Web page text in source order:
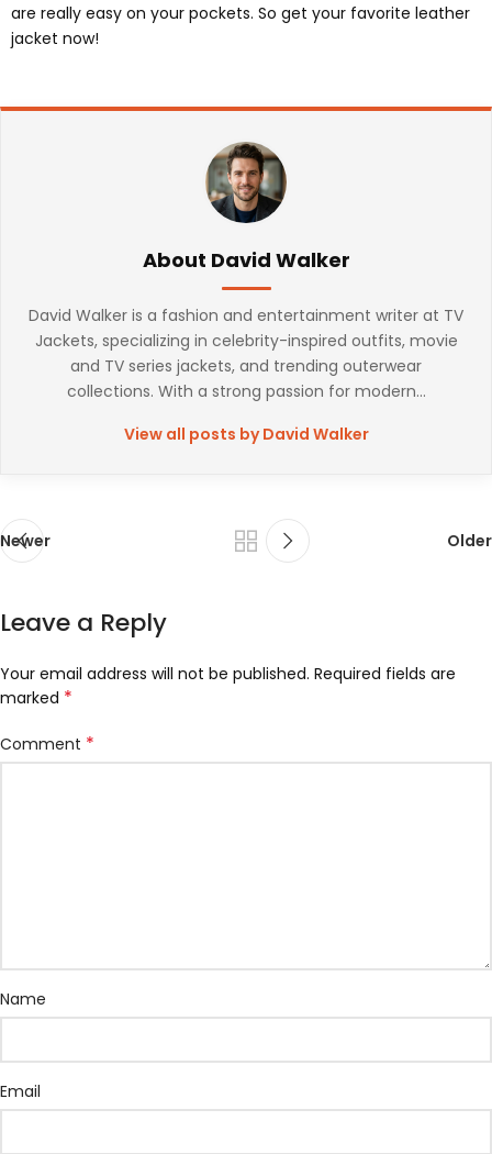
are really easy on your pockets. So get your favorite leather
jacket now!
About David Walker
David Walker is a fashion and entertainment writer at TV
Jackets, specializing in celebrity-inspired outfits, movie
and TV series jackets, and trending outerwear
collections. With a strong passion for modern...
View all posts by David Walker
Newer Older
Leave a Reply
Your email address will not be published. Required fields are
marked *
Comment *
Name
Email